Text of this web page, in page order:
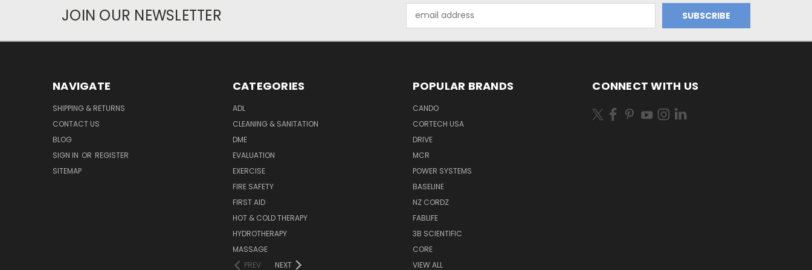
JOIN OUR NEWSLETTER
Address
NAVIGATE
SHIPPING & RETURNS
CONTACT US
BLOG
SIGN IN OR REGISTER
SITEMAP
CATEGORIES
ADL
CLEANING & SANITATION
DME
EVALUATION
EXERCISE
FIRE SAFETY
FIRST AID
HOT & COLD THERAPY
HYDROTHERAPY
MASSAGE
PREV
NEXT
POPULAR BRANDS
CANDO
CORTECH USA
DRIVE
MCR
POWER SYSTEMS
BASELINE
NZ CORDZ
FABLIFE
3B SCIENTIFIC
CORE
VIEW ALL
CONNECT WITH US